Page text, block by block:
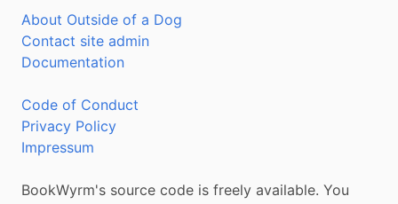
About Outside of a Dog
Contact site admin
Documentation
Code of Conduct
Privacy Policy
Impressum
BookWyrm's source code is freely available. You